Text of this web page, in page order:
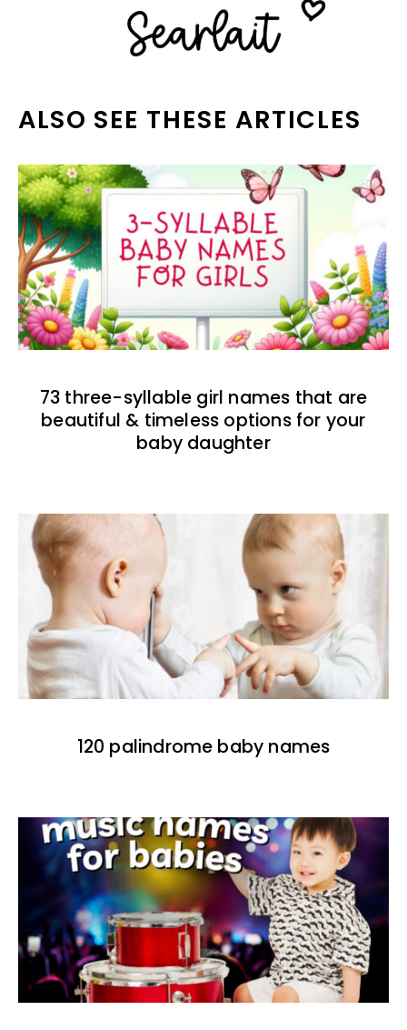
ALSO SEE THESE ARTICLES
73 three-syllable girl names that are
beautiful & timeless options for your
baby daughter
120 palindrome baby names